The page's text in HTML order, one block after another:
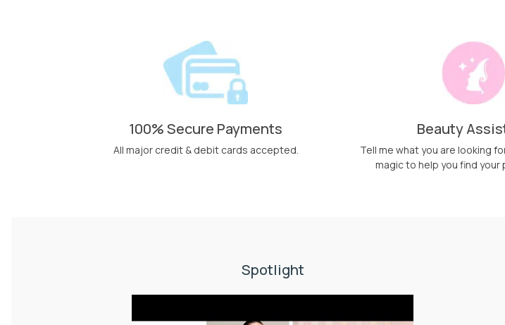
100% Secure Payments
All major credit & debit cards accepted.
Beauty
Tell me what you are looking
magic to help you find
Spotlight